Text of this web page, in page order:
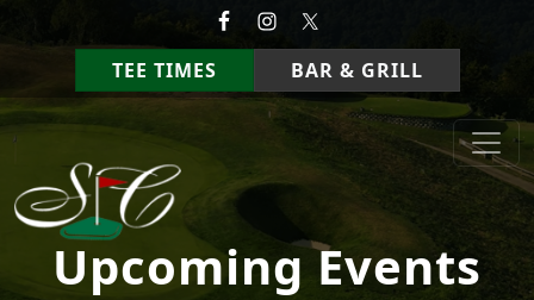
Skip to primary navigation
Skip to main content
TEE TIMES BAR & GRILL
StoneCrest Golf Course
Prestonsburg, Kentucky
Upcoming Events